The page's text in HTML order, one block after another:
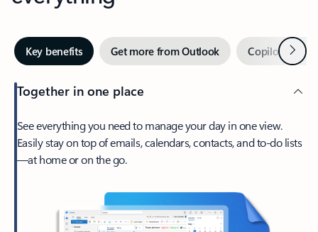
Key benefits Get more from Outlook Copilot inNext
Together in one place
See everything you need to manage your day in one view.
Easily stay on top of emails, calendars, contacts, and to-do lists
—at home or on the go.